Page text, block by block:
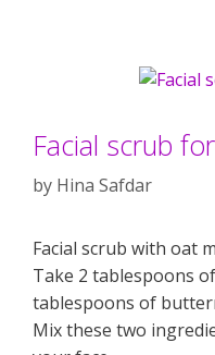
Facial scrub
by Hina Safdar
Facial scrub with oat
Take 2 tablespoons
tablespoons of
Mix these two